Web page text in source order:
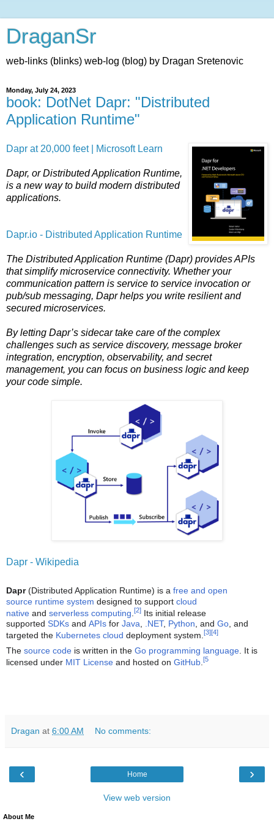
DraganSr
web-links (blinks) web-log (blog) by Dragan Sretenovic
Monday, July 24, 2023
book: DotNet Dapr: "Distributed
Application Runtime"
Dapr at 20,000 feet | Microsoft Learn
Dapr, or Distributed Application Runtime,
is a new way to build modern distributed
applications.
Dapr.io - Distributed Application Runtime
The Distributed Application Runtime (Dapr) provides APIs
that simplify microservice connectivity. Whether your
communication pattern is service to service invocation or
pub/sub messaging, Dapr helps you write resilient and
secured microservices.
By letting Dapr’s sidecar take care of the complex
challenges such as service discovery, message broker
integration, encryption, observability, and secret
management, you can focus on business logic and keep
your code simple.
Dapr - Wikipedia
Dapr(Distributed Application Runtime) is a free and open
source runtime system designed to support cloud
native and serverless computing [2] Its initial release
supported SDKs and APIs for Java, .NET, Python, and Go, and
targeted the Kubernetes cloud deployment system. [3][4]
The source code is written in the Go programming language . It is
licensed under MIT License and hosted on GitHub [5
Dragan at 6:00 AM No comments:
‹ ›
Home
View web version
About Me